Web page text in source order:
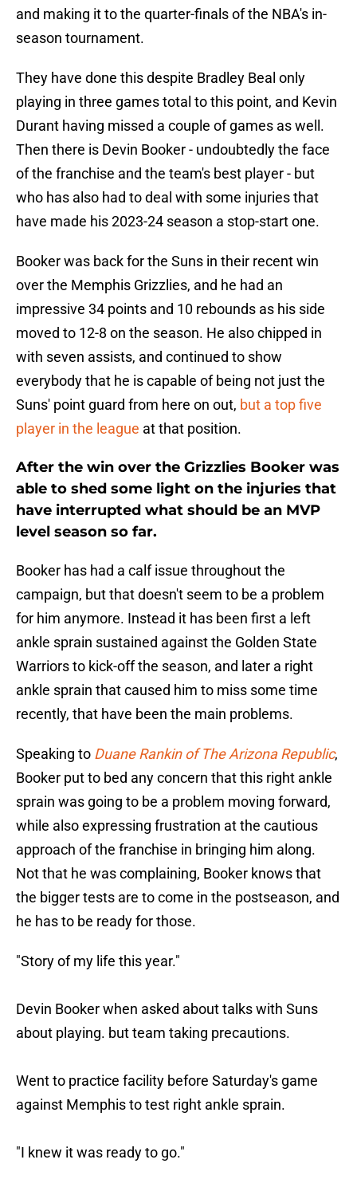
and making it to the quarter-finals of the NBA's in-
season tournament.
They have done this despite Bradley Beal only
playing in three games total to this point, and Kevin
Durant having missed a couple of games as well.
Then there is Devin Booker - undoubtedly the face
of the franchise and the team's best player - but
who has also had to deal with some injuries that
have made his 2023-24 season a stop-start one.
Booker was back for the Suns in their recent win
over the Memphis Grizzlies, and he had an
impressive 34 points and 10 rebounds as his side
moved to 12-8 on the season. He also chipped in
with seven assists, and continued to show
everybody that he is capable of being not just the
Suns' point guard from here on out, but a top five
player in the league at that position.
After the win over the Grizzlies Booker was
able to shed some light on the injuries that
have interrupted what should be an MVP
level season so far.
Booker has had a calf issue throughout the
campaign, but that doesn't seem to be a problem
for him anymore. Instead it has been first a left
ankle sprain sustained against the Golden State
Warriors to kick-off the season, and later a right
ankle sprain that caused him to miss some time
recently, that have been the main problems.
Speaking to Duane Rankin of The Arizona Republic,
Booker put to bed any concern that this right ankle
sprain was going to be a problem moving forward,
while also expressing frustration at the cautious
approach of the franchise in bringing him along.
Not that he was complaining, Booker knows that
the bigger tests are to come in the postseason, and
he has to be ready for those.
"Story of my life this year."
Devin Booker when asked about talks with Suns
about playing. but team taking precautions.
Went to practice facility before Saturday's game
against Memphis to test right ankle sprain.
"I knew it was ready to go."